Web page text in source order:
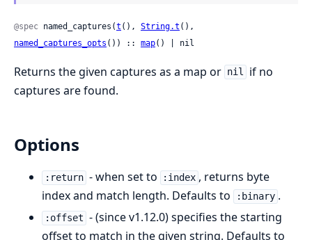
@spec named_captures(t (), String.t
named_captures_opts ()) :: map() | nil
Returns the given captures as a map or nil
if no
captures are found.
Options
:return - when set to :index , returns byte
index and match length. Defaults to
:binary .
:offset - (since v1.12.0) specifies the starting
offset to match in the given string. Defaults to